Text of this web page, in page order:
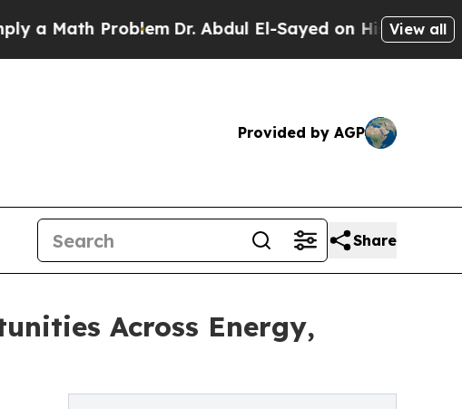
Dr. Abdul El-Sayed on Historic Michigan Win:
View all
Provided by AGP
Share
Across Energy,